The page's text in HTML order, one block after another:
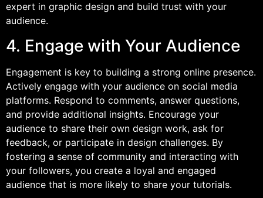
expert in graphic design and build trust with your
audience.
4. Engage with Your Audience
Engagement is key to building a strong online presence.
Actively engage with your audience on social media
platforms. Respond to comments, answer questions,
and provide additional insights. Encourage your
audience to share their own design work, ask for
feedback, or participate in design challenges. By
fostering a sense of community and interacting with
your followers, you create a loyal and engaged
audience that is more likely to share your tutorials.